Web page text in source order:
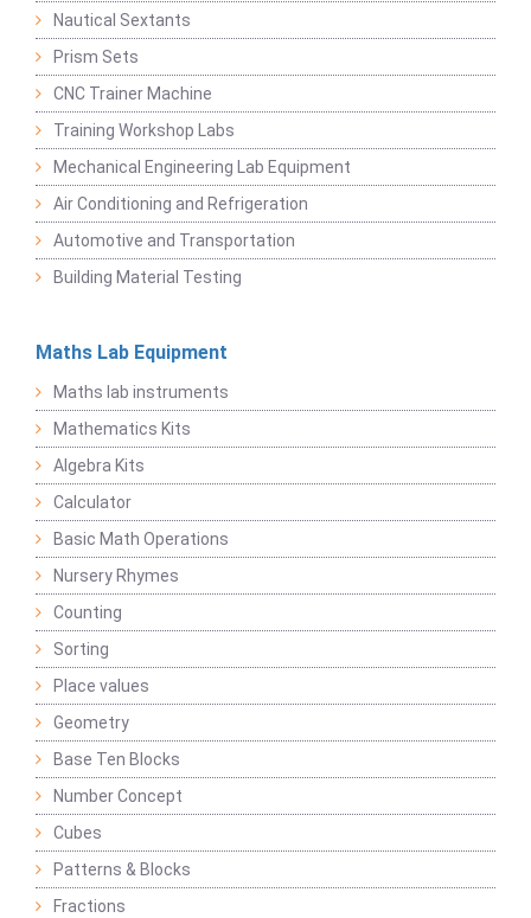
Nautical Sextants
Prism Sets
CNC Trainer Machine
Training Workshop Labs
Mechanical Engineering Lab Equipment
Air Conditioning and Refrigeration
Automotive and Transportation
Building Material Testing
Maths Lab Equipment
Maths lab instruments
Mathematics Kits
Algebra Kits
Calculator
Basic Math Operations
Nursery Rhymes
Counting
Sorting
Place values
Geometry
Base Ten Blocks
Number Concept
Cubes
Patterns & Blocks
Fractions